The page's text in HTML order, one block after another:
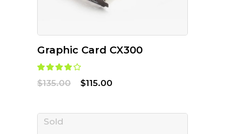
Graphic Card CX300
$135.00 $115.00
Sold